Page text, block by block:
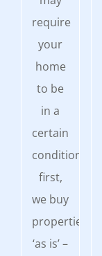
require
your
home
to be
in a
certain
condition
first,
we buy
properties
‘as is’ –